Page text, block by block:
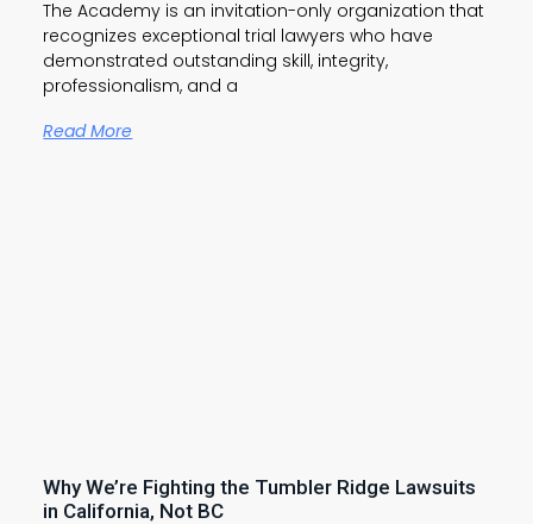
The Academy is an invitation-only organization that
recognizes exceptional trial lawyers who have
demonstrated outstanding skill, integrity,
professionalism, and a
Read More
Why We’re Fighting the Tumbler Ridge Lawsuits
in California, Not BC